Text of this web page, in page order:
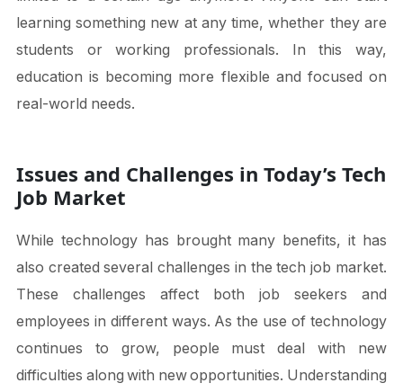
learning something new at any time, whether they are
students or working professionals. In this way,
education is becoming more flexible and focused on
real-world needs.
Issues and Challenges in Today’s Tech
Job Market
While technology has brought many benefits, it has
also created several challenges in the tech job market.
These challenges affect both job seekers and
employees in different ways. As the use of technology
continues to grow, people must deal with new
difficulties along with new opportunities. Understanding